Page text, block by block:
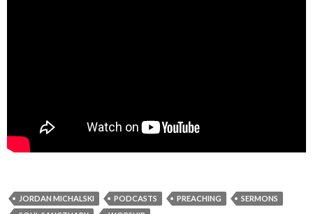
JORDAN MICHALSKI PODCASTS PREACHING
SERMONS